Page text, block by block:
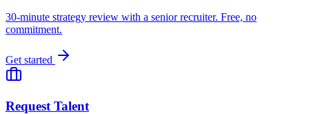
30-minute strategy review with a senior recruiter. Free, no
commitment.
Get started
Request Talent